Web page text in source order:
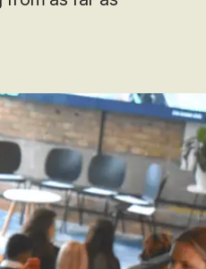
to identify
in